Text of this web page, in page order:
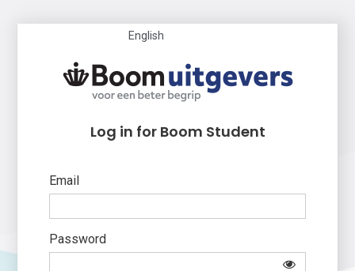
English
Log in for Boom Student
Email
Password